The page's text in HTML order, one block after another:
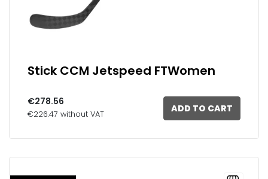
Stick CCM Jetspeed FTWomen
€278.56
€226.47 without VAT ADD TO CART